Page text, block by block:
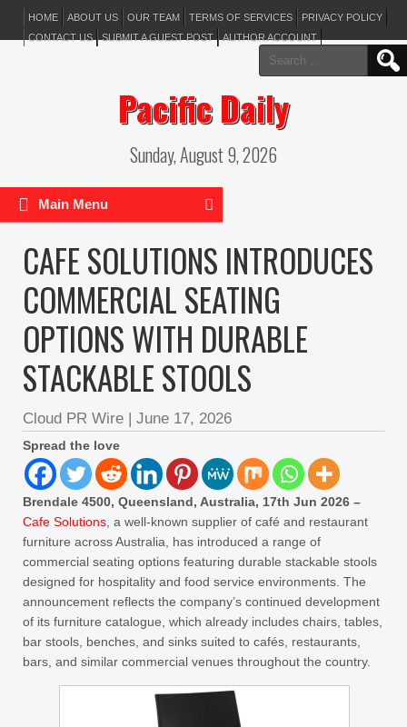
HOME ABOUT US OUR TEAM TERMS OF SERVICES
PRIVACY POLICY
CONTACT US
SUBMIT A GUEST POST AUTHOR ACCOUNT
Search
for:
Pacific Daily
Sunday, August 9, 2026
Main Menu
CAFE SOLUTIONS INTRODUCES
COMMERCIAL SEATING
OPTIONS WITH DURABLE
STACKABLE STOOLS
Cloud PR Wire | June 17, 2026
Spread the love
Brendale 4500, Queensland, Australia, 17th Jun 2026 –
Cafe Solutions , a well-known supplier of café and restaurant
furniture across Australia, has introduced a range of
commercial seating options featuring durable stackable stools
designed for hospitality and food service environments. The
announcement reflects the company’s continued development
of its furniture catalogue, which already includes chairs, tables,
bar stools, benches, and sinks suited to cafés, restaurants,
bars, and similar commercial venues throughout the country.